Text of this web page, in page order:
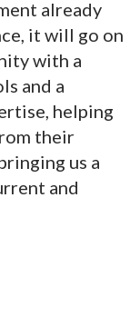
already
it will go on
with a
and a
helping
their
us a
and